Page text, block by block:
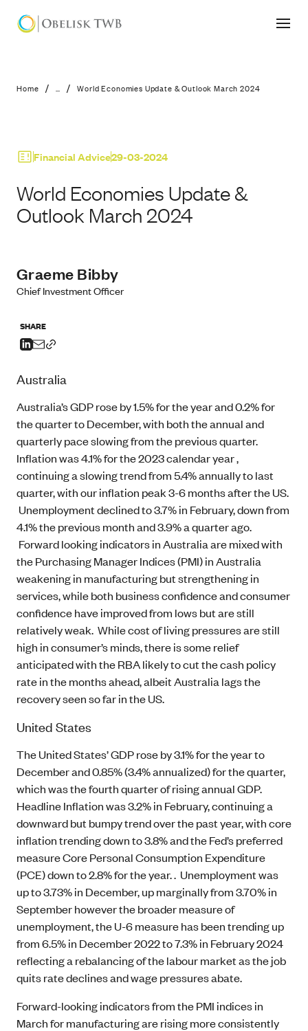
World Economies Update &
Home / ... / World Economies Update & Outlook March 2024
Financial Advice29-03-2024
World Economies Update &
Outlook March 2024
Graeme Bibby
Chief Investment Officer
SHARE
Australia
Australia’s GDP rose by 1.5% for the year and 0.2% for
the quarter to December, with both the annual and
quarterly pace slowing from the previous quarter.
Inflation was 4.1% for the 2023 calendar year ,
continuing a slowing trend from 5.4% annually to last
quarter, with our inflation peak 3-6 months after the US.
Unemployment declined to 3.7% in February, down from
4.1% the previous month and 3.9% a quarter ago.
Forward looking indicators in Australia are mixed with
the Purchasing Manager Indices (PMI) in Australia
weakening in manufacturing but strengthening in
services, while both business confidence and consumer
confidence have improved from lows but are still
relatively weak. While cost of living pressures are still
high in consumer’s minds, there is some relief
anticipated with the RBA likely to cut the cash policy
rate in the months ahead, albeit Australia lags the
recovery seen so far in the US.
United States
The United States’ GDP rose by 3.1% for the year to
December and 0.85% (3.4% annualized) for the quarter,
which was the fourth quarter of rising annual GDP.
Headline Inflation was 3.2% in February, continuing a
downward but bumpy trend over the past year, with core
inflation trending down to 3.8% and the Fed’s preferred
measure Core Personal Consumption Expenditure
(PCE) down to 2.8% for the year. . Unemployment was
up to 3.73% in December, up marginally from 3.70% in
September however the broader measure of
unemployment, the U-6 measure has been trending up
from 6.5% in December 2022 to 7.3% in February 2024
reflecting a rebalancing of the labour market as the job
quits rate declines and wage pressures abate.
Forward-looking indicators from the PMI indices in
March for manufacturing are rising more consistently